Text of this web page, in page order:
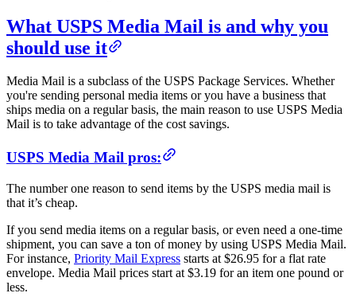
What USPS Media Mail is and why you
should use it
Media Mail is a subclass of the USPS Package Services. Whether
you're sending personal media items or you have a business that
ships media on a regular basis, the main reason to use USPS Media
Mail is to take advantage of the cost savings.
USPS Media Mail pros:
The number one reason to send items by the USPS media mail is
that it’s cheap.
If you send media items on a regular basis, or even need a one-time
shipment, you can save a ton of money by using USPS Media Mail.
For instance, Priority Mail Express starts at $26.95 for a flat rate
envelope. Media Mail prices start at $3.19 for an item one pound or
less.